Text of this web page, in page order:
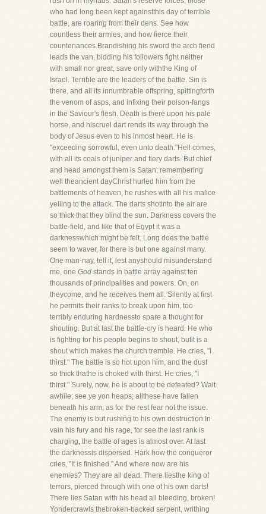
who had long been kept againstthis day of terrible
battle, are roaring from their dens. See how
countless their armies, and how fierce their
countenances.Brandishing his sword the arch fiend
leads the van, bidding his followers fight neither
with small nor great, save only withthe King of
Israel. Terrible are the leaders of the battle. Sin is
there, and all its innumbrable offspring, spittingforth
the venom of asps, and infixing their poison-fangs
in the Saviour's flesh. Death is there upon his pale
horse, and hiscruel dart rends its way through the
body of Jesus even to his inmost heart. He is
"exceeding sorrowful, even unto death."Hell comes,
with all its coals of juniper and fiery darts. But chief
and head amongst them is Satan; remembering
well theancient dayChrist hurled him from the
battlements of heaven, he rushes with all his malice
yelling to the attack. The darts shotinto the air are
so thick that they blind the sun. Darkness covers the
battle-field, and like that of Egypt it was a
darknesswhich might be felt. Long does the battle
seem to waver, for there is but one against many.
One man-nay, tell it, lest anyshould misunderstand
me, one God stands in battle array against ten
thousands of principalities and powers. On, on
theycome, and he receives them all. Silently at first
he permits their ranks to break upon him, too
terribly enduring hardnessto spare a thought for
shouting. But at last the battle-cry is heard. He who
is fighting for his people begins to shout, butit is a
shout which makes the church tremble. He cries, "I
thirst." The battle is so hot upon him, and the dust
so thick thathe is choked with thirst. He cries, "I
thirst." Surely, now, he is about to be defeated? Wait
awhile; see ye yon heaps; allthese have fallen
beneath his arm, as for the rest fear not the issue.
The enemy is but rushing to his own destruction.In
vain his fury and his rage, for see the last rank is
charging, the battle of ages is almost over. At last
the darknessis dispersed. Hark how the conqueror
cries, "It is finished." And where now are his
enemies? They are all dead. There liesthe king of
terrors, pierced through with one of his own darts!
There lies Satan with his head all bleeding, broken!
Yondercrawls thebroken-backed serpent, writhing